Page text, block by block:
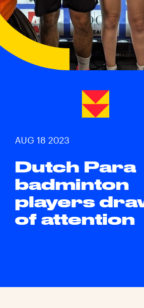
AUG 18 2023
Dutch Para
badminton
players
of attention